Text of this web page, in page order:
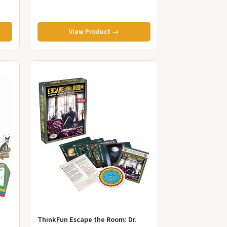
View Product →
ThinkFun Escape the Room: Dr.